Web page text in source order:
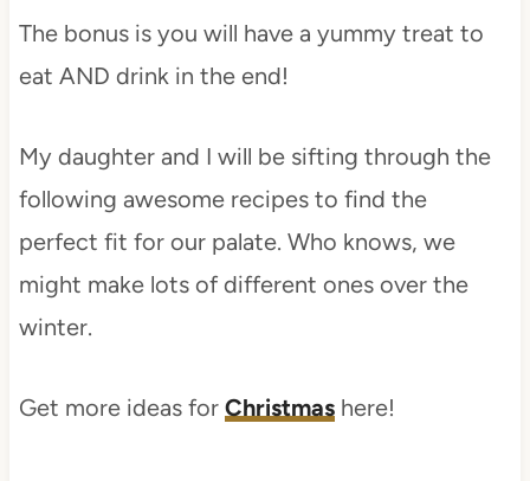
The bonus is you will have a yummy treat to
eat AND drink in the end!
My daughter and I will be sifting through the
following awesome recipes to find the
perfect fit for our palate. Who knows, we
might make lots of different ones over the
winter.
Get more ideas for Christmashere!